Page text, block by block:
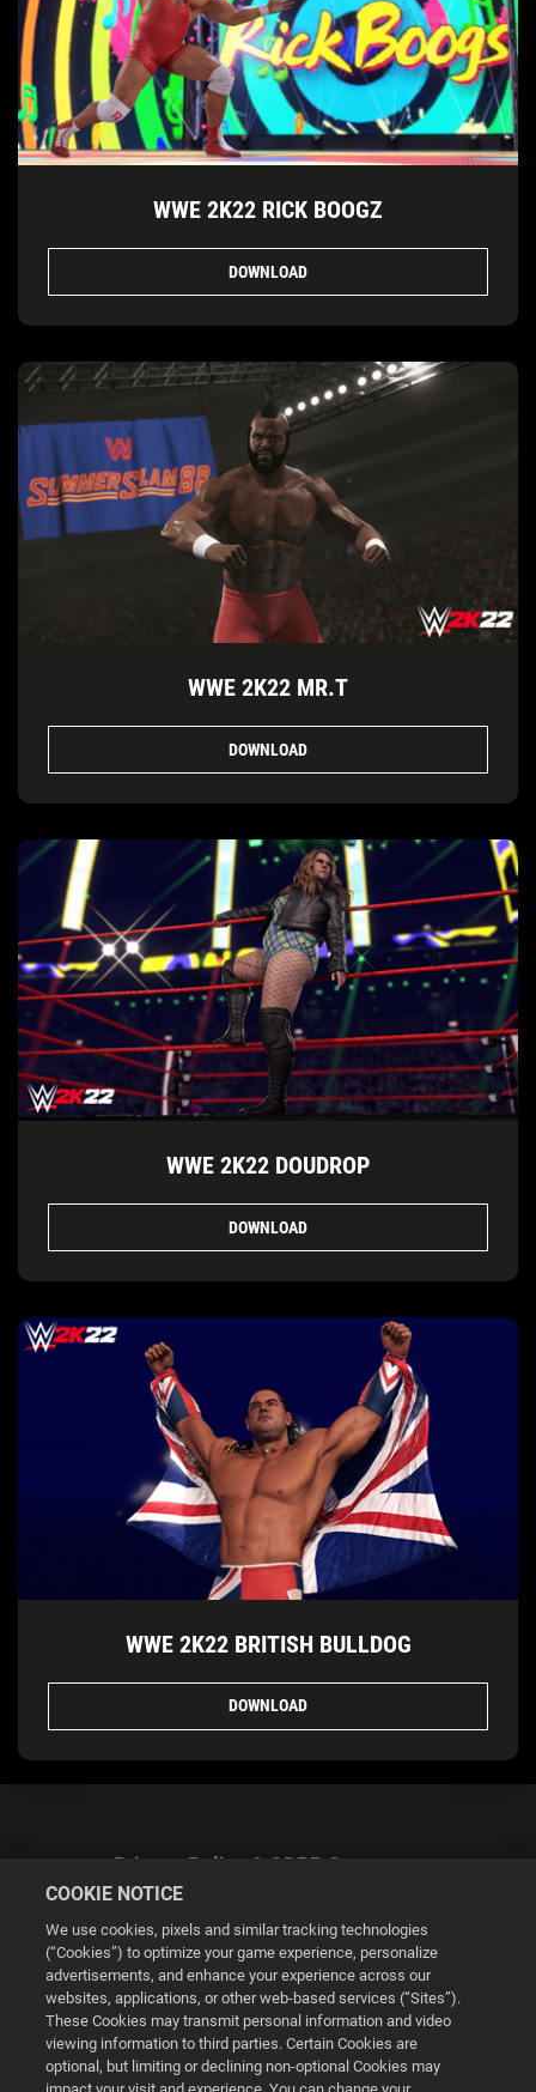
WWE 2K22 RICK BOOGZ
DOWNLOAD
WWE 2K22 MR.T
DOWNLOAD
WWE 2K22 DOUDROP
DOWNLOAD
WWE 2K22 BRITISH BULLDOG
DOWNLOAD
Privacy Policy & GDPR Statement
Cookie Settings
© 2026 2K
COOKIE NOTICE
We use cookies, pixels and similar tracking technologies
(“Cookies”) to optimize your game experience, personalize
advertisements, and enhance your experience across our
websites, applications, or other web-based services (“Sites”).
These Cookies may transmit personal information and video
viewing information to third parties. Certain Cookies are
optional, but limiting or declining non-optional Cookies may